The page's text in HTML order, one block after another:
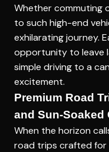
Whether commuting
to such high-end
exhilarating journey.
opportunity to leave
simple driving to a
excitement.
Premium Road
and Sun-Soaked
When the horizon
road trips crafted for